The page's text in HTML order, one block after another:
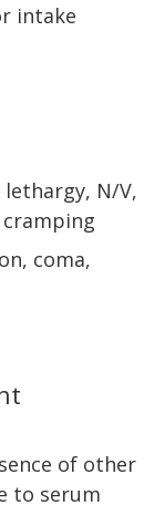
intake
N/V,
coma,
of other
to serum